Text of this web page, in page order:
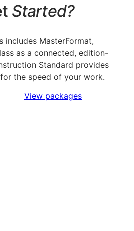
Started?
includes MasterFormat,
as a connected, edition-
Standard provides
the speed of your work.
View packages